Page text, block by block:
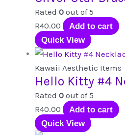
Rated 0 out of 5
R40.00
Add to cart
Quick View
Kawaii Aesthetic Items
Hello Kitty #4
Rated 0 out of 5
R40.00
Add to cart
Quick View